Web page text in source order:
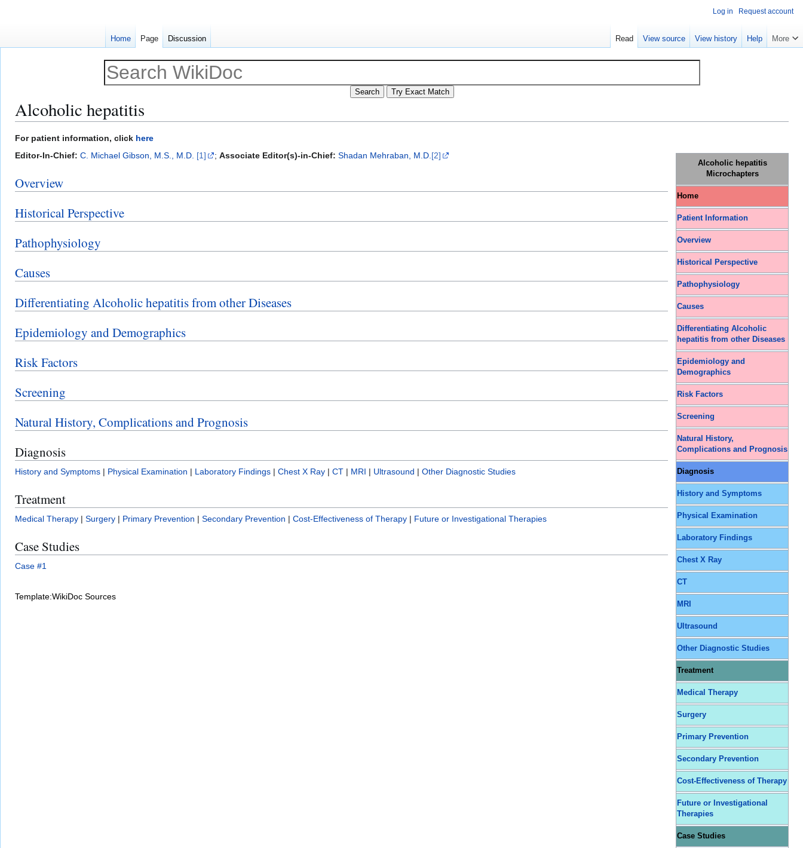
Alcoholic hepatitis
Jump
to
Jump
to
For patient information, click here
Alcoholic hepatitis
Microchapters
Home
Patient Information
Overview
Historical Perspective
Pathophysiology
Causes
Differentiating Alcoholic
hepatitis from other Diseases
Epidemiology and
Demographics
Risk Factors
Screening
Natural History,
Complications and Prognosis
Diagnosis
History and Symptoms
Physical Examination
Laboratory Findings
Chest X Ray
CT
MRI
Ultrasound
Other Diagnostic Studies
Treatment
Medical Therapy
Surgery
Primary Prevention
Secondary Prevention
Cost-Effectiveness of Therapy
Future or Investigational
Therapies
Case Studies
Editor-In-Chief: C. Michael Gibson, M.S., M.D. [1] ; Associate Editor(s)-in-Chief: Shadan Mehraban, M.D.[2]
Overview
Historical Perspective
Pathophysiology
Causes
Differentiating Alcoholic hepatitis from other Diseases
Epidemiology and Demographics
Risk Factors
Screening
Natural History, Complications and Prognosis
Diagnosis
History and Symptoms | Physical Examination | Laboratory Findings | Chest X Ray | CT | MRI | Ultrasound | Other Diagnostic Studies
Treatment
Medical Therapy | Surgery | Primary Prevention | Secondary Prevention | Cost-Effectiveness of Therapy | Future or Investigational Therapies
Case Studies
Case #1
Template:WikiDoc Sources
Log in Request account
Home Page Discussion Read View source View history Help More